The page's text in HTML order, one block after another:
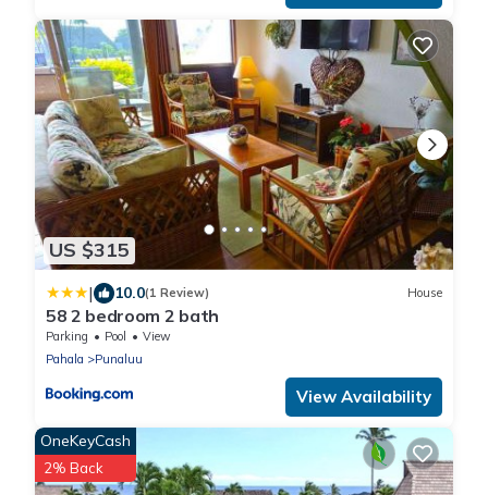
US $315
| 10.0(1 Review) House
58 2 bedroom 2 bath
Parking Pool
View
Pahala
Punaluu
View Availability
OneKeyCash
2% Back